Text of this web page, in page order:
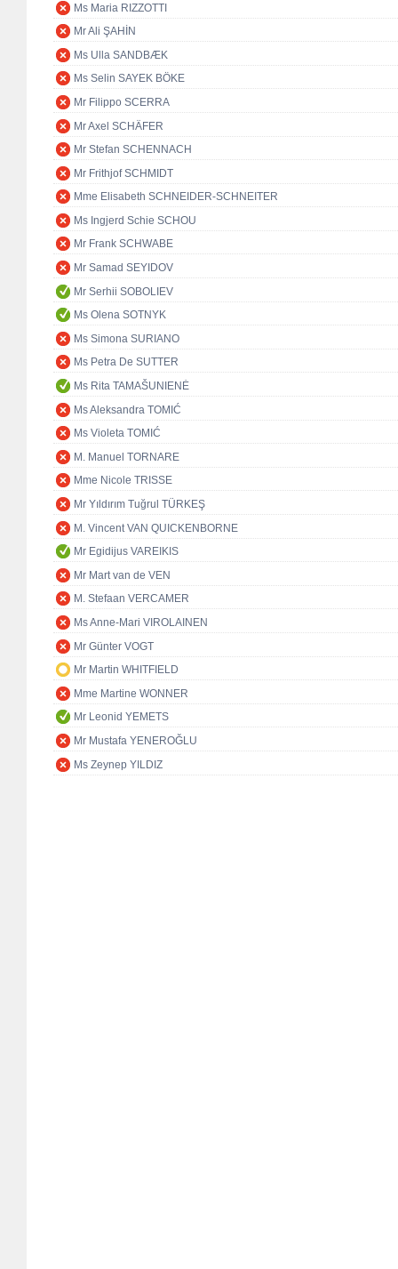
Ms Maria RIZZOTTI
Mr Ali ŞAHİN
Ms Ulla SANDBÆK
Ms Selin SAYEK BÖKE
Mr Filippo SCERRA
Mr Axel SCHÄFER
Mr Stefan SCHENNACH
Mr Frithjof SCHMIDT
Mme Elisabeth SCHNEIDER-SCHNEITER
Ms Ingjerd Schie SCHOU
Mr Frank SCHWABE
Mr Samad SEYIDOV
Mr Serhii SOBOLIEV
Ms Olena SOTNYK
Ms Simona SURIANO
Ms Petra De SUTTER
Ms Rita TAMAŠUNIENĖ
Ms Aleksandra TOMIĆ
Ms Violeta TOMIĆ
M. Manuel TORNARE
Mme Nicole TRISSE
Mr Yıldırım Tuğrul TÜRKEŞ
M. Vincent VAN QUICKENBORNE
Mr Egidijus VAREIKIS
Mr Mart van de VEN
M. Stefaan VERCAMER
Ms Anne-Mari VIROLAINEN
Mr Günter VOGT
Mr Martin WHITFIELD
Mme Martine WONNER
Mr Leonid YEMETS
Mr Mustafa YENEROĞLU
Ms Zeynep YILDIZ